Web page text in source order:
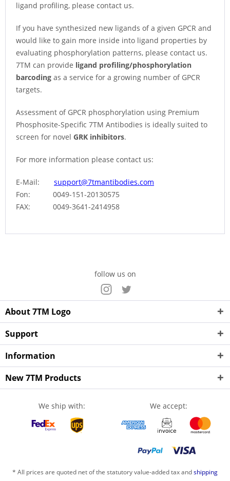
ligand profiling, please contact us.
If you have synthesized new ligands of a given GPCR and
would like to gain more inside into ligand properties by
evaluating phosphorylation patterns, please contact us.
7TM can provide ligand profiling/phosphorylation
barcoding as a service for a growing number of GPCR
targets.
Assessment of GPCR phosphorylation using Premium
Phosphosite-Specific 7TM Antibodies is ideally suited to
screen for novel GRK inhibitors.
For more information please contact us:
E-Mail: support@7tmantibodies.com
Fon: 0049-151-20130575
FAX: 0049-3641-2414958
follow us on
About 7TM Logo
Support
Information
New 7TM Products
We ship with: We accept:
* All prices are quoted net of the statutory value-added tax andshipping